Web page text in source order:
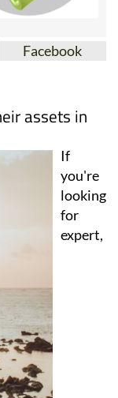
assets in
If
you're
looking
for